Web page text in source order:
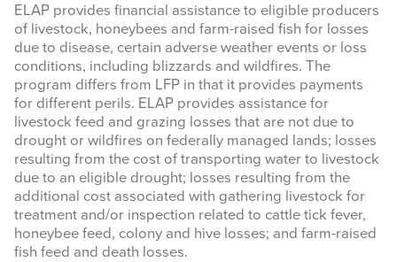
ELAP provides financial assistance to eligible producers
of livestock, honeybees and farm-raised fish for losses
due to disease, certain adverse weather events or loss
conditions, including blizzards and wildfires. The
program differs from LFP in that it provides payments
for different perils. ELAP provides assistance for
livestock feed and grazing losses that are not due to
drought or wildfires on federally managed lands; losses
resulting from the cost of transporting water to livestock
due to an eligible drought; losses resulting from the
additional cost associated with gathering livestock for
treatment and/or inspection related to cattle tick fever,
honeybee feed, colony and hive losses; and farm-raised
fish feed and death losses.
First Name
Last Name